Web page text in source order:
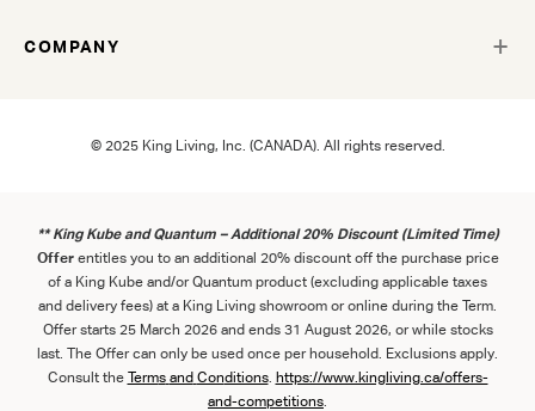
COMPANY
© 2025 King Living, Inc. (CANADA). All rights reserved.
** King Kube and Quantum – Additional 20% Discount (Limited Time)
Offerentitles you to an additional 20% discount off the purchase price
of a King Kube and/or Quantum product (excluding applicable taxes
and delivery fees) at a King Living showroom or online during the Term.
Offer starts 25 March 2026 and ends 31 August 2026, or while stocks
last. The Offer can only be used once per household. Exclusions apply.
Consult the Terms and Conditions. https://www.kingliving.ca/offers-
and-competitions